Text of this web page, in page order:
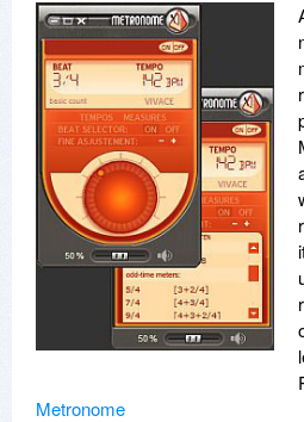
Metronome